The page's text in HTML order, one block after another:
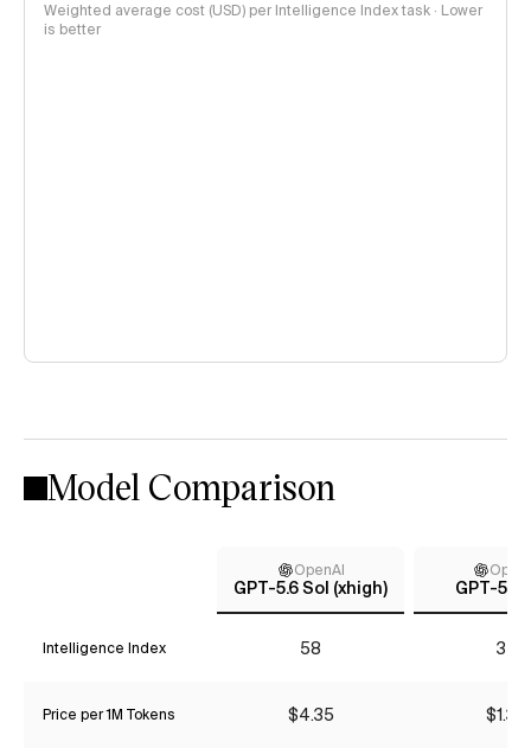
Weighted average cost (USD) per Intelligence Index task · Lower
is better
Model Comparison
OpenAI
GPT-5.6 Sol (xhigh) GPT-5
Intelligence Index 58 35
Price per 1M Tokens $4.35 $1.34